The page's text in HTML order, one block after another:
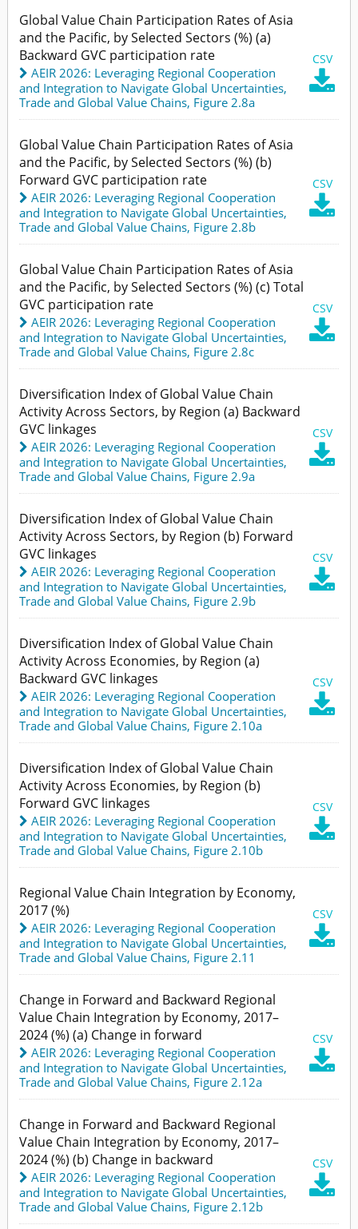
Global Value Chain Participation Rates of Asia
and the Pacific, by Selected Sectors (%) (a)
Backward GVC participation rate
CSV

AEIR 2026: Leveraging Regional Cooperation
and Integration to Navigate Global Uncertainties,
Trade and Global Value Chains, Figure 2.8a
Global Value Chain Participation Rates of Asia
and the Pacific, by Selected Sectors (%) (b)
Forward GVC participation rate
CSV

AEIR 2026: Leveraging Regional Cooperation
and Integration to Navigate Global Uncertainties,
Trade and Global Value Chains, Figure 2.8b
Global Value Chain Participation Rates of Asia
and the Pacific, by Selected Sectors (%) (c) Total
GVC participation rate
CSV

AEIR 2026: Leveraging Regional Cooperation
and Integration to Navigate Global Uncertainties,
Trade and Global Value Chains, Figure 2.8c
Diversification Index of Global Value Chain
Activity Across Sectors, by Region (a) Backward
GVC linkages
CSV

AEIR 2026: Leveraging Regional Cooperation
and Integration to Navigate Global Uncertainties,
Trade and Global Value Chains, Figure 2.9a
Diversification Index of Global Value Chain
Activity Across Sectors, by Region (b) Forward
GVC linkages
CSV

AEIR 2026: Leveraging Regional Cooperation
and Integration to Navigate Global Uncertainties,
Trade and Global Value Chains, Figure 2.9b
Diversification Index of Global Value Chain
Activity Across Economies, by Region (a)
Backward GVC linkages
CSV

AEIR 2026: Leveraging Regional Cooperation
and Integration to Navigate Global Uncertainties,
Trade and Global Value Chains, Figure 2.10a
Diversification Index of Global Value Chain
Activity Across Economies, by Region (b)
Forward GVC linkages
CSV

AEIR 2026: Leveraging Regional Cooperation
and Integration to Navigate Global Uncertainties,
Trade and Global Value Chains, Figure 2.10b
Regional Value Chain Integration by Economy,
2017 (%)
CSV

AEIR 2026: Leveraging Regional Cooperation
and Integration to Navigate Global Uncertainties,
Trade and Global Value Chains, Figure 2.11
Change in Forward and Backward Regional
Value Chain Integration by Economy, 2017–
2024 (%) (a) Change in forward
CSV

AEIR 2026: Leveraging Regional Cooperation
and Integration to Navigate Global Uncertainties,
Trade and Global Value Chains, Figure 2.12a
Change in Forward and Backward Regional
Value Chain Integration by Economy, 2017–
2024 (%) (b) Change in backward
CSV

AEIR 2026: Leveraging Regional Cooperation
and Integration to Navigate Global Uncertainties,
Trade and Global Value Chains, Figure 2.12b